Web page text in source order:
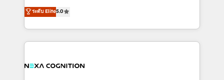
revenue automation 🏢 Real Estate: deal pipelines;
portfolio and lifecycle management 🏭
New Zealand, and globally to realise their full
potential through enterprise HubSpot CRM
implementation. And we deliver best practice across
the whole HubSpot platform, covering marketing,
all businesses, from start-up to Enterprise, and have
ระดับ Elite5.0